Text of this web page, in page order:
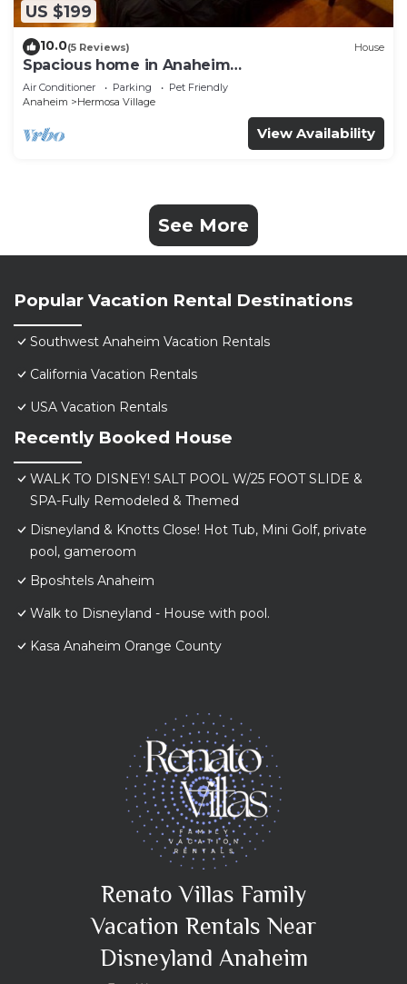
US $199
10.0(5 Reviews) House
Spacious home in Anaheim
2bedrooms,2.5bathrooms -Ideal for corporate
housing
Air Conditioner Parking
Pet Friendly
Anaheim
Hermosa Village
View Availability
See More
Popular Vacation Rental Destinations
Southwest Anaheim Vacation Rentals
California Vacation Rentals
USA Vacation Rentals
Recently Booked House
WALK TO DISNEY! SALT POOL W/25 FOOT SLIDE &
SPA-Fully Remodeled & Themed
Disneyland & Knotts Close! Hot Tub, Mini Golf, private
pool, gameroom
Bposhtels Anaheim
Walk to Disneyland - House with pool.
Kasa Anaheim Orange County
Renato Villas Family
Vacation Rentals Near
Disneyland Anaheim